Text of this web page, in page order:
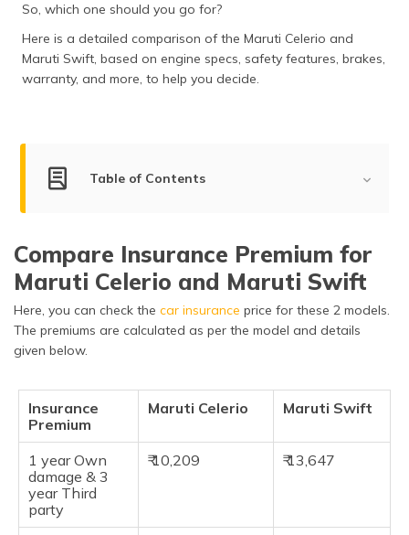
So, which one should you go for?
Here is a detailed comparison of the Maruti Celerio and
Maruti Swift, based on engine specs, safety features, brakes,
warranty, and more, to help you decide.
Table of Contents
Engine Power Comparison
Dimensions & Capacity
Features and Specifications
Braking & Traction
Manufacturer Warranty
Pros & Cons
Frequently Asked Questions
Compare Insurance Premium for
Maruti Celerio and Maruti Swift
Here, you can check the car insurance price for these 2 models.
The premiums are calculated as per the model and details
given below.
Insurance
Premium
Maruti Celerio Maruti Swift
1 year Own
damage & 3
year Third
party
₹ 10,209 ₹ 13,647